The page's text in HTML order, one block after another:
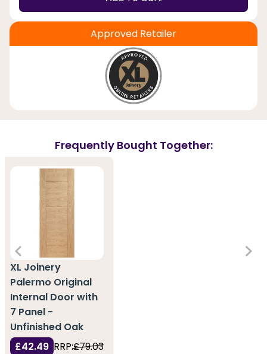
Approved Retailer
Frequently Bought Together:
XL Joinery
Palermo Original
Internal Door with
7 Panel -
Unfinished Oak
£42.49 RRP:£79.03